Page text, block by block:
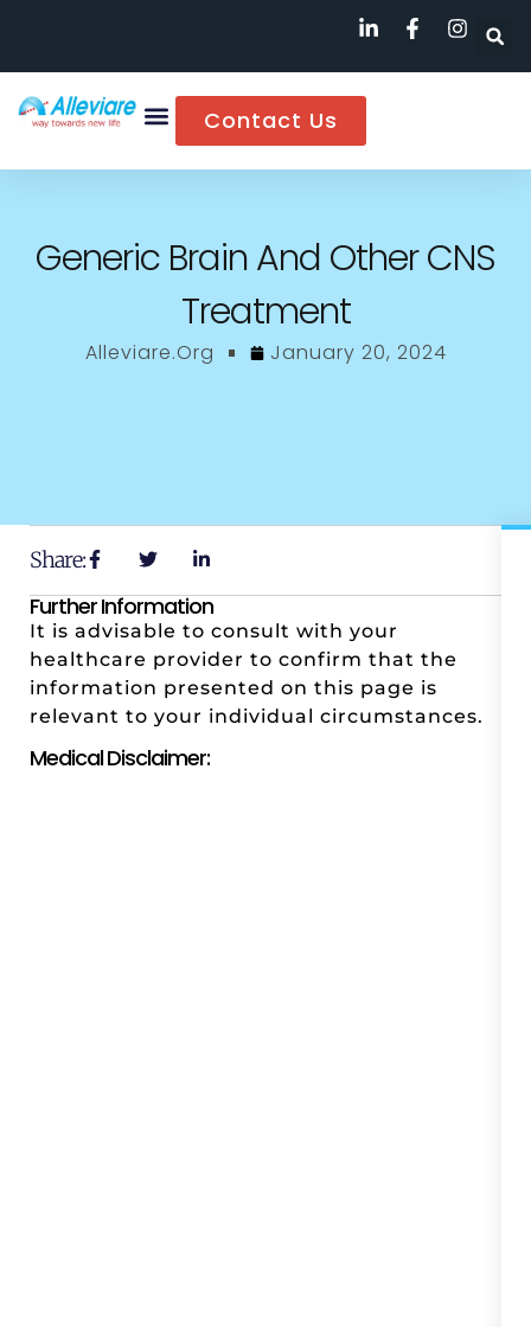
Contact Us
Generic Brain And Other CNS
Treatment
Alleviare.org January 20, 2024
Share:
Further Information
It is advisable to consult with your
healthcare provider to confirm that the
information presented on this page is
relevant to your individual circumstances.
Medical Disclaimer: